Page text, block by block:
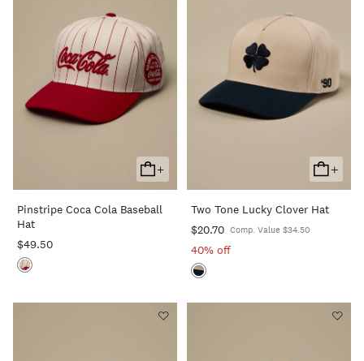
+
Add
To
Cart
Pinstripe Coca Cola Baseball
Hat
$49.50
+
Add
To
Cart
Two Tone Lucky Clover Hat
$20.70 Comp. Value $34.50
40% off